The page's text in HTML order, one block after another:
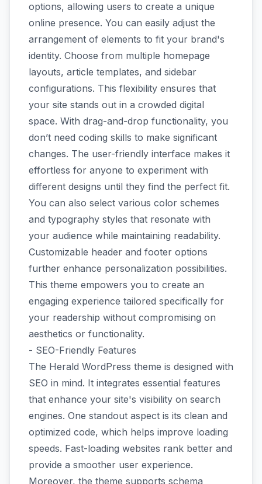
options, allowing users to create a unique
online presence. You can easily adjust the
arrangement of elements to fit your brand's
identity. Choose from multiple homepage
layouts, article templates, and sidebar
configurations. This flexibility ensures that
your site stands out in a crowded digital
space. With drag-and-drop functionality, you
don’t need coding skills to make significant
changes. The user-friendly interface makes it
effortless for anyone to experiment with
different designs until they find the perfect fit.
You can also select various color schemes
and typography styles that resonate with
your audience while maintaining readability.
Customizable header and footer options
further enhance personalization possibilities.
This theme empowers you to create an
engaging experience tailored specifically for
your readership without compromising on
aesthetics or functionality.
- SEO-Friendly Features
The Herald WordPress theme is designed with
SEO in mind. It integrates essential features
that enhance your site's visibility on search
engines. One standout aspect is its clean and
optimized code, which helps improve loading
speeds. Fast-loading websites rank better and
provide a smoother user experience.
Moreover, the theme supports schema